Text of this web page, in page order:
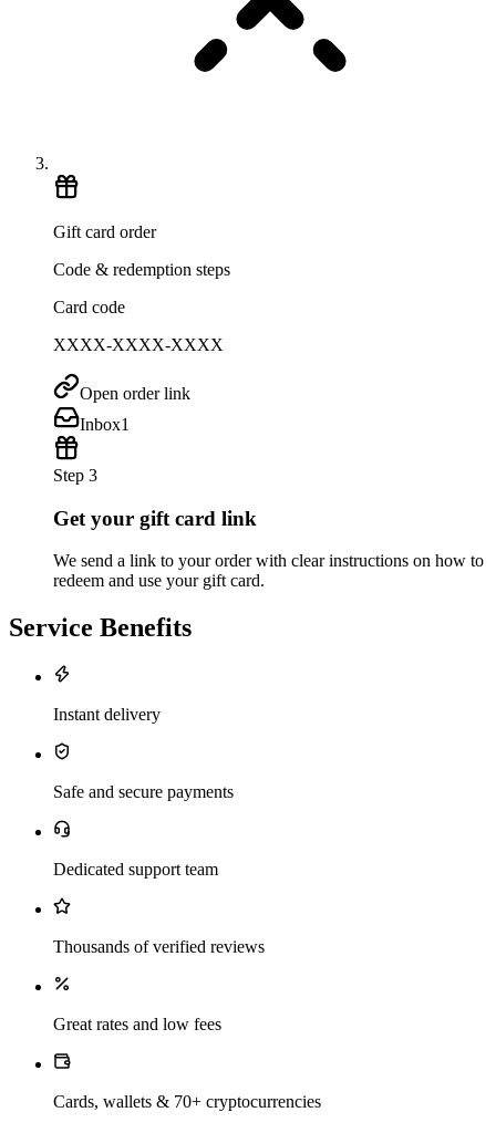
Gift card order
Code & redemption steps
Card code
XXXX-XXXX-XXXX
Open order link
Inbox1
Step 3
Get your gift card link
We send a link to your order with clear instructions on how to
redeem and use your gift card.
Service Benefits
Instant delivery
Safe and secure payments
Dedicated support team
Thousands of verified reviews
Great rates and low fees
Cards, wallets & 70+ cryptocurrencies